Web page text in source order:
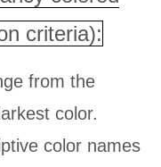
criteria):
from the
color.
color names